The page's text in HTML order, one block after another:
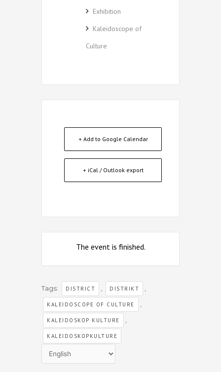
Exhibition
Kaleidoscope of
Culture
+ Add to Google Calendar
+ iCal / Outlook export
The event is finished.
Tags: DISTRICT DISTRIKT
KALEIDOSCOPE OF CULTURE
KALEIDOSKOP KULTURE
KALEIDOSKOPKULTURE